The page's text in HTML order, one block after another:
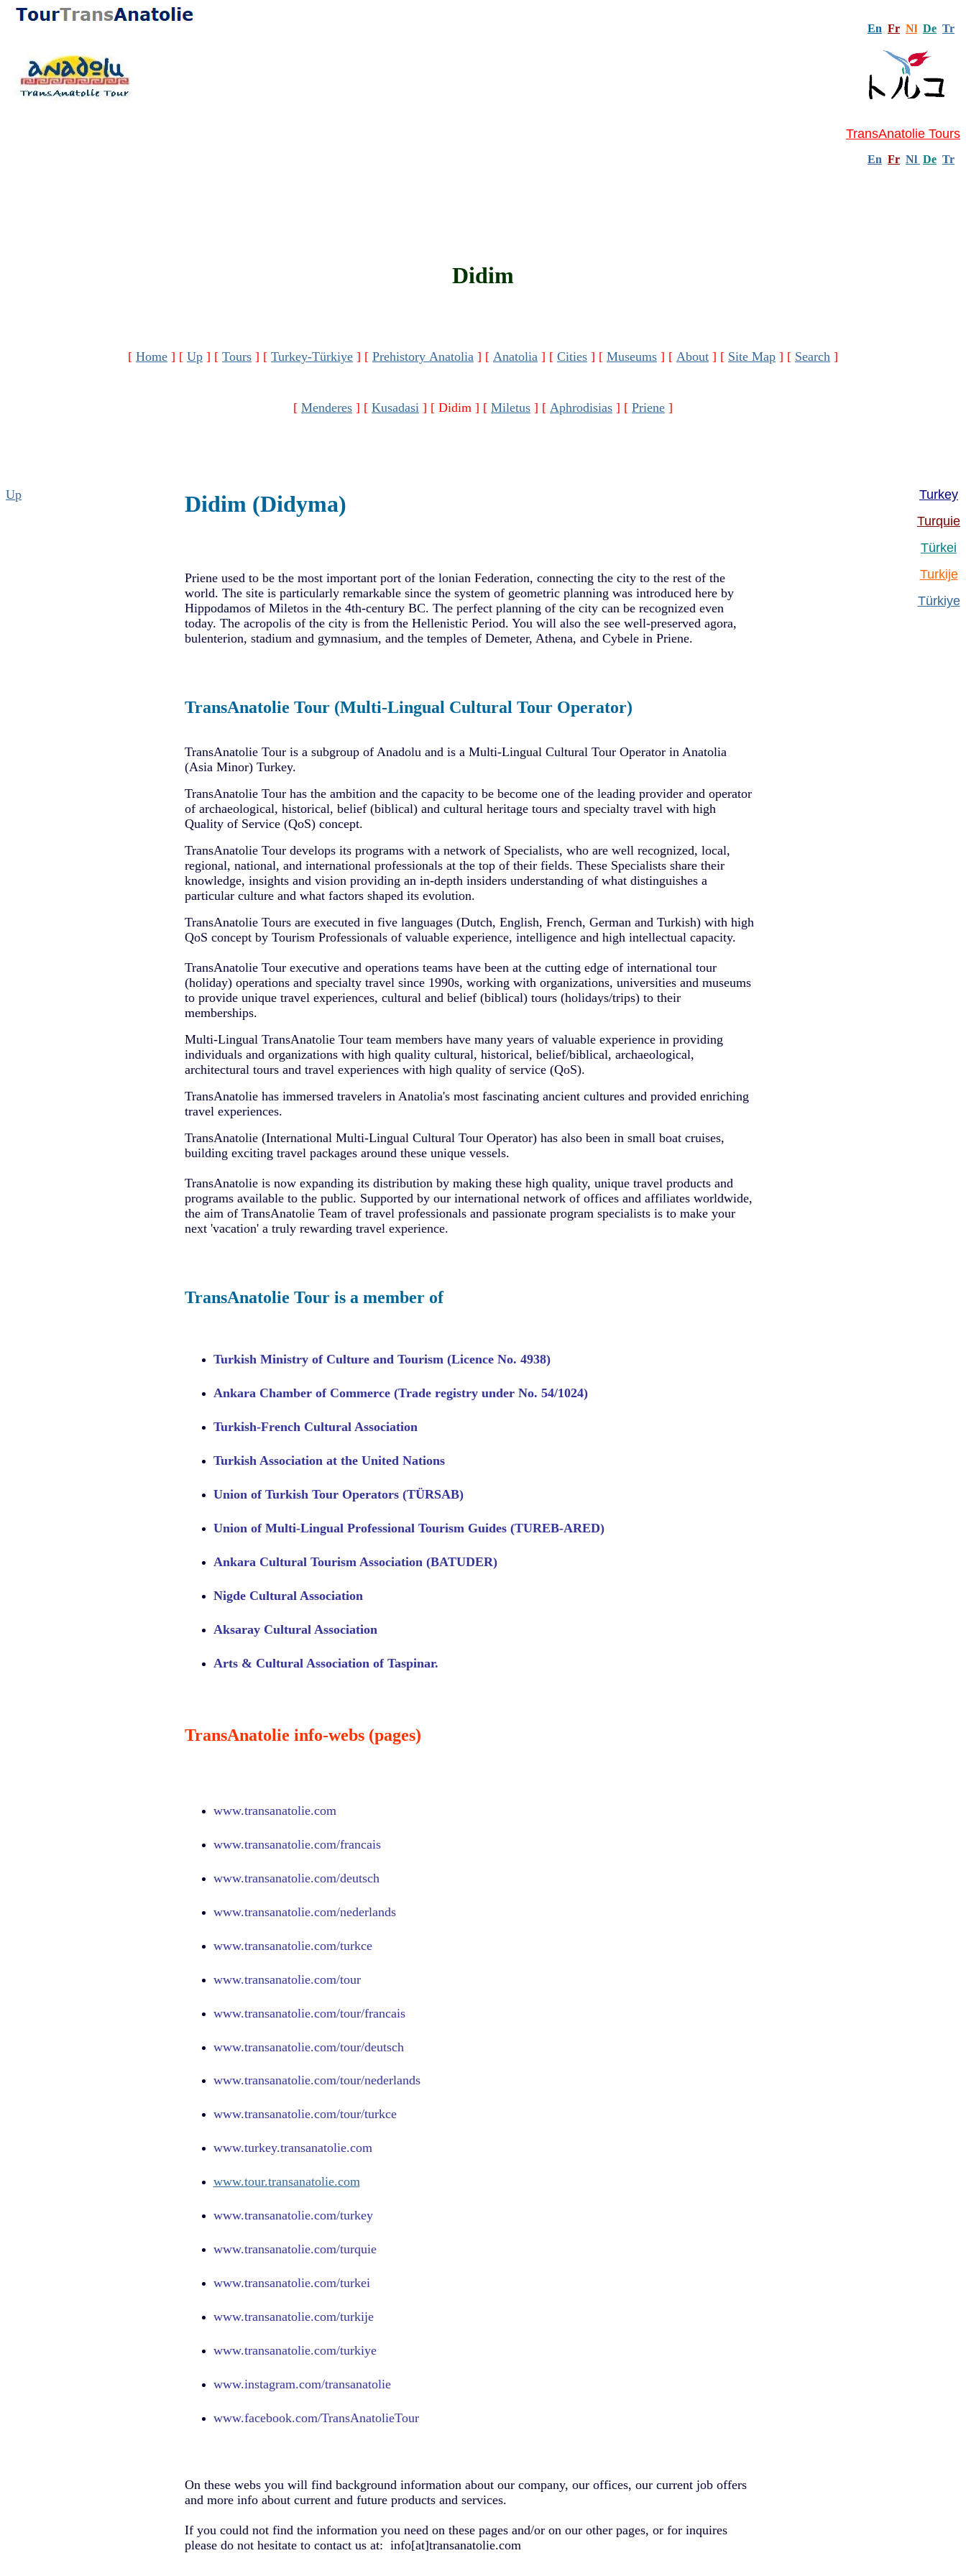
En Fr Nl De Tr
TransAnatolie Tours
En Fr Nl De Tr
Didim
[ Home ] [ Up ] [ Tours ] [ Turkey-Türkiye ] [ Prehistory Anatolia ] [ Anatolia ] [ Cities ] [ Museums ] [ About ] [ Site Map ] [ Search ]
[ Menderes ] [ Kusadasi ] [ Didim ] [ Miletus ] [ Aphrodisias ] [ Priene ]
Up Didim (Didyma)
Priene used to be the most important port of the lonian Federation, connecting the city to the rest of the
world. The site is particularly remarkable since the system of geometric planning was introduced here by
Hippodamos of Miletos in the 4th-century BC. The perfect planning of the city can be recognized even
today. The acropolis of the city is from the Hellenistic Period. You will also the see well-preserved agora,
bulenterion, stadium and gymnasium, and the temples of Demeter, Athena, and Cybele in Priene.
TransAnatolie Tour (Multi-Lingual Cultural Tour Operator)
TransAnatolie Tour is a subgroup of Anadolu and is a Multi-Lingual Cultural Tour Operator in Anatolia
(Asia Minor) Turkey.
TransAnatolie Tour has the ambition and the capacity to be become one of the leading provider and operator
of archaeological, historical, belief (biblical) and cultural heritage tours and specialty travel with high
Quality of Service (QoS) concept.
TransAnatolie Tour develops its programs with a network of Specialists, who are well recognized, local,
regional, national, and international professionals at the top of their fields. These Specialists share their
knowledge, insights and vision providing an in-depth insiders understanding of what distinguishes a
particular culture and what factors shaped its evolution.
TransAnatolie Tours are executed in five languages (Dutch, English, French, German and Turkish) with high
QoS concept by Tourism Professionals of valuable experience, intelligence and high intellectual capacity.
TransAnatolie Tour executive and operations teams have been at the cutting edge of international tour
(holiday) operations and specialty travel since 1990s, working with organizations, universities and museums
to provide unique travel experiences, cultural and belief (biblical) tours (holidays/trips) to their
memberships.
Multi-Lingual TransAnatolie Tour team members have many years of valuable experience in providing
individuals and organizations with high quality cultural, historical, belief/biblical, archaeological,
architectural tours and travel experiences with high quality of service (QoS).
TransAnatolie has immersed travelers in Anatolia's most fascinating ancient cultures and provided enriching
travel experiences.
TransAnatolie (International Multi-Lingual Cultural Tour Operator) has also been in small boat cruises,
building exciting travel packages around these unique vessels.
TransAnatolie is now expanding its distribution by making these high quality, unique travel products and
programs available to the public. Supported by our international network of offices and affiliates worldwide,
the aim of TransAnatolie Team of travel professionals and passionate program specialists is to make your
next 'vacation' a truly rewarding travel experience.
TransAnatolie Tour is a member of
Turkish Ministry of Culture and Tourism (Licence No. 4938)
Ankara Chamber of Commerce (Trade registry under No. 54/1024)
Turkish-French Cultural Association
Turkish Association at the United Nations
Union of Turkish Tour Operators (TÜRSAB)
Union of Multi-Lingual Professional Tourism Guides (TUREB-ARED)
Ankara Cultural Tourism Association (BATUDER)
Nigde Cultural Association
Aksaray Cultural Association
Arts & Cultural Association of Taspinar.
TransAnatolie info-webs (pages)
www.transanatolie.com
www.transanatolie.com/francais
www.transanatolie.com/deutsch
www.transanatolie.com/nederlands
www.transanatolie.com/turkce
www.transanatolie.com/tour
www.transanatolie.com/tour/francais
www.transanatolie.com/tour/deutsch
www.transanatolie.com/tour/nederlands
www.transanatolie.com/tour/turkce
www.turkey.transanatolie.com
www.tour.transanatolie.com
www.transanatolie.com/turkey
www.transanatolie.com/turquie
www.transanatolie.com/turkei
www.transanatolie.com/turkije
www.transanatolie.com/turkiye
www.instagram.com/transanatolie
www.facebook.com/TransAnatolieTour
On these webs you will find background information about our company, our offices, our current job offers
and more info about current and future products and services.
If you could not find the information you need on these pages and/or on our other pages, or for inquires
please do not hesitate to contact us at: info[at]transanatolie.com
Turkey
Turquie
Türkei
Turkije
Türkiye